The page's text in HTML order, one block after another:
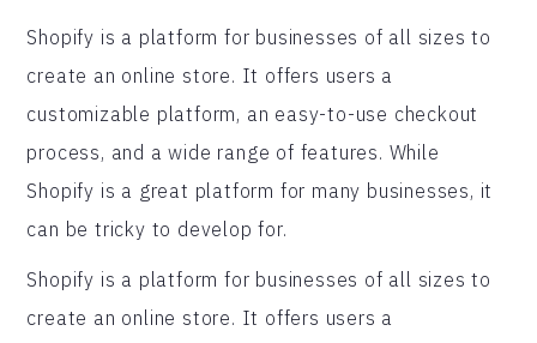
Shopify is a platform for businesses of all sizes to
create an online store. It offers users a
customizable platform, an easy-to-use checkout
process, and a wide range of features. While
Shopify is a great platform for many businesses, it
can be tricky to develop for.
Shopify is a platform for businesses of all sizes to
create an online store. It offers users a